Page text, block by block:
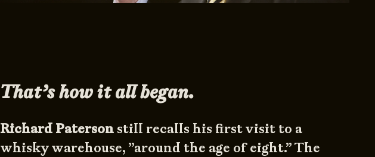
That’s how it all began.
Richard Paterson still recalls his first visit to a
whisky warehouse, ”around the age of eight.” The